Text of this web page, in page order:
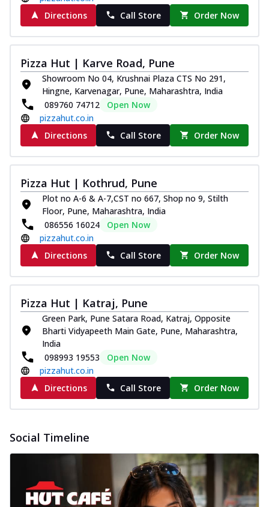
Directions
Call Store Order Now
Pizza Hut | Karve Road, Pune
Showroom No 04, Krushnai Plaza CTS No 291,
Hingne, Karvenagar, Pune, Maharashtra, India
089760 74712
Open Now
pizzahut.co.in
Directions
Call Store Order Now
Pizza Hut | Kothrud, Pune
Plot no A-6 & A-7,CST no 667, Shop no 9, Stilth
Floor, Pune, Maharashtra, India
086556 16024
Open Now
pizzahut.co.in
Directions
Call Store Order Now
Pizza Hut | Katraj, Pune
Green Park, Pune Satara Road, Katraj, Opposite
Bharti Vidyapeeth Main Gate, Pune, Maharashtra,
India
098993 19553
Open Now
pizzahut.co.in
Directions
Call Store Order Now
Social Timeline